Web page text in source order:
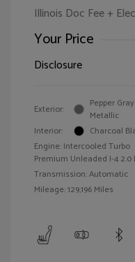
Illinois Doc Fee +
Your Price
Disclosure
Exterior:
Pepper Gray
Metallic
Interior:
Charcoal
Engine: Intercooled Turbo
Premium Unleaded I-4 2.0
Transmission: Automatic
Mileage: 129,196 Miles